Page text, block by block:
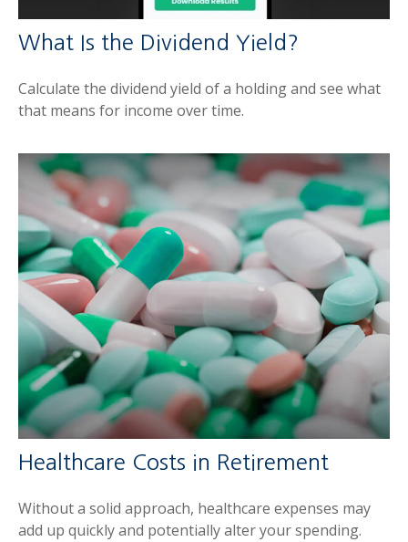
What Is the Dividend Yield?
Calculate the dividend yield of a holding and see what
that means for income over time.
Healthcare Costs in Retirement
Without a solid approach, healthcare expenses may
add up quickly and potentially alter your spending.